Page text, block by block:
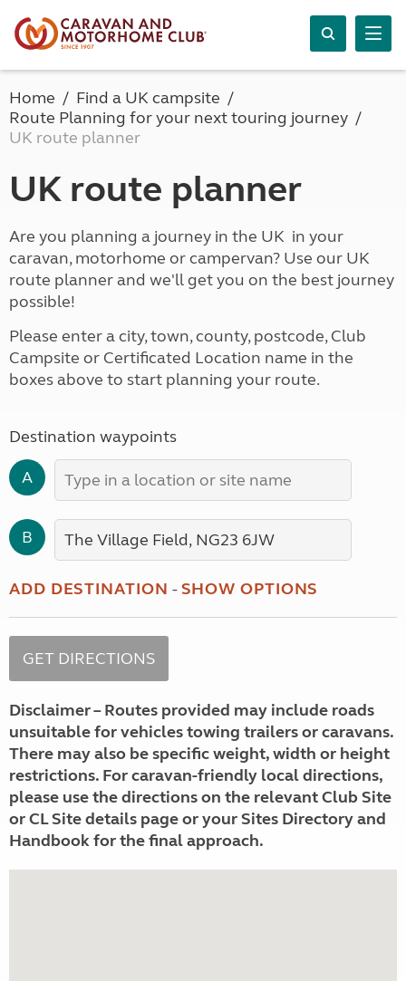
Home
Find a UK campsite
Route Planning for your next touring journey
UK route planner
UK route planner
Are you planning a journey in the UK in your
caravan, motorhome or campervan? Use our UK
route planner and we'll get you on the best journey
possible!
Please enter a city, town, county, postcode, Club
Campsite or Certificated Location name in the
boxes above to start planning your route.
Destination waypoints
A
B
ADD DESTINATION -SHOW OPTIONS
Disclaimer – Routes provided may include roads
unsuitable for vehicles towing trailers or caravans.
There may also be specific weight, width or height
restrictions. For caravan-friendly local directions,
please use the directions on the relevant Club Site
or CL Site details page or your Sites Directory and
Handbook for the final approach.